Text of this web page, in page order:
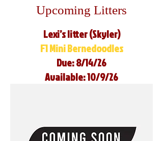
Upcoming Litters
Lexi’s litter (Skyler)
F1 Mini Bernedoodles
Due: 8/14/26
Available: 10/9/26